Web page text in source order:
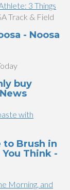
3 Things
Track & Field
- Noosa
buy
with
to Brush in
Think -
Morning, and